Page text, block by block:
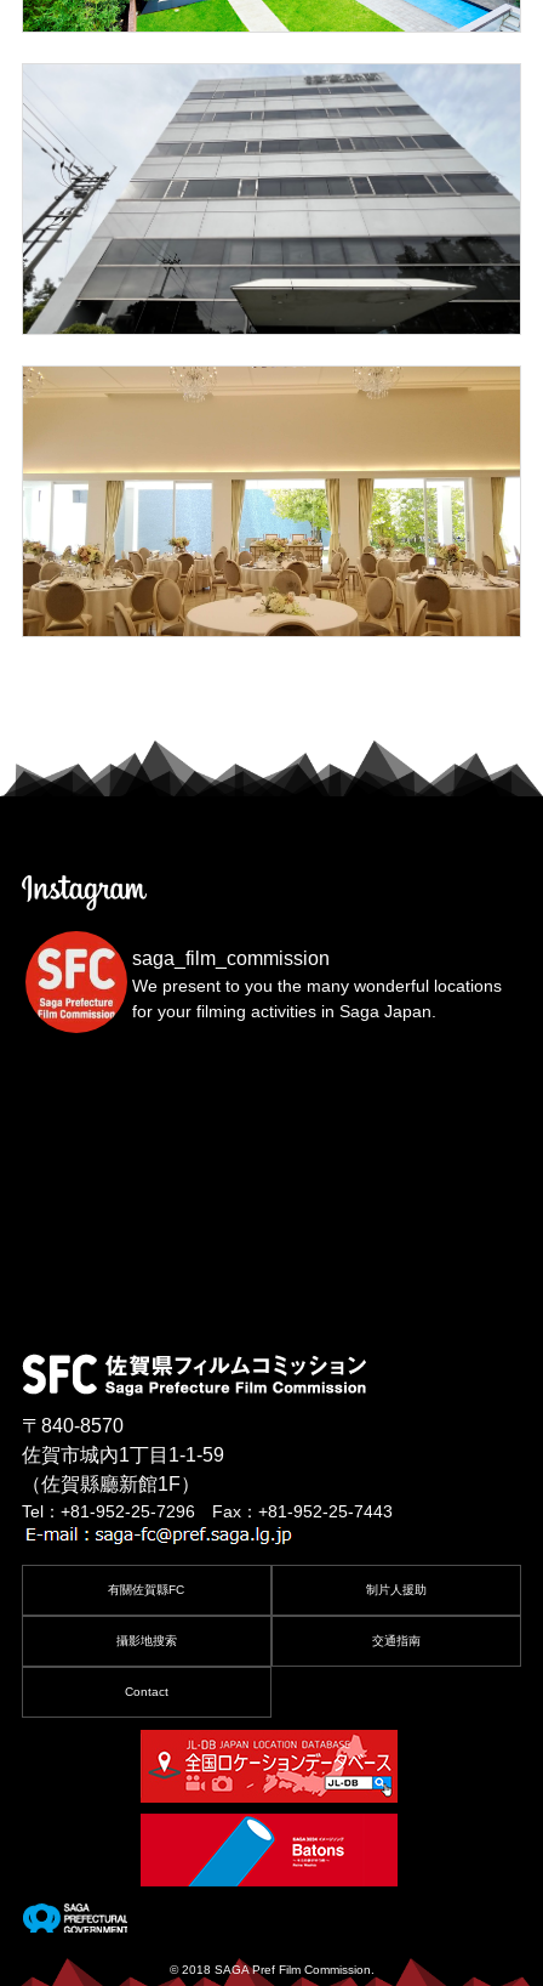
saga_film_commission
We present to you the many wonderful locations
for your filming activities in Saga Japan.
〒840-8570
佐賀市城內1丁目1-1-59
（佐賀縣廳新館1F）
Tel：+81-952-25-7296 Fax：+81-952-25-7443
有關佐賀縣FC 制片人援助
攝影地搜索 交通指南
Contact
© 2018 SAGA Pref Film Commission.